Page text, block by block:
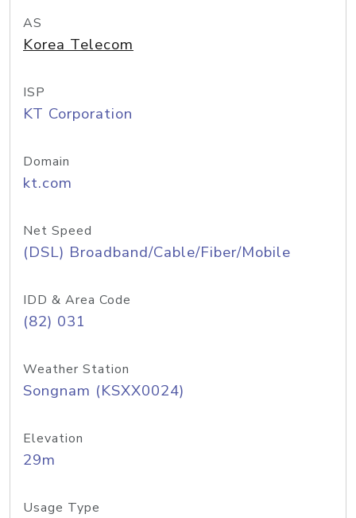
AS
Korea Telecom
ISP
KT Corporation
Domain
kt.com
Net Speed
(DSL) Broadband/Cable/Fiber/Mobile
IDD & Area Code
(82) 031
Weather Station
Songnam (KSXX0024)
Elevation
29m
Usage Type